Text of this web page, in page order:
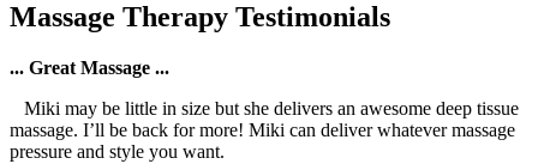
Massage Therapy Testimonials
... Great Massage ...
Miki may be little in size but she delivers an awesome deep tissue
massage. I’ll be back for more! Miki can deliver whatever massage
pressure and style you want.